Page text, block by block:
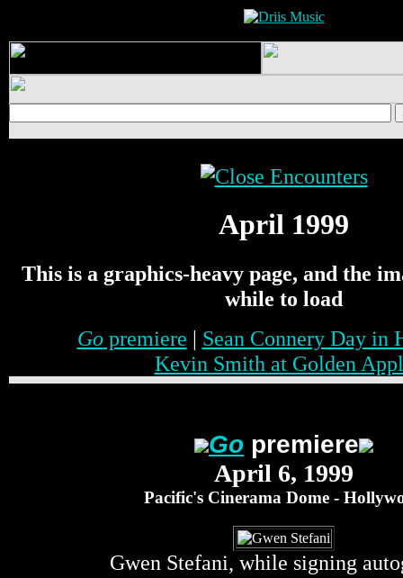
April 1999
This is a graphics-heavy page, and the
while to load
Gopremiere | Sean Connery Day in
Kevin Smith at Golden
Go premiere
April 6, 1999
Pacific's Cinerama Dome -
Gwen Stefani, while signing